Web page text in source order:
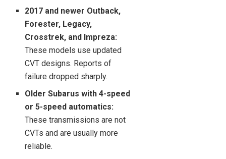
2017 and newer Outback,
Forester, Legacy,
Crosstrek, and Impreza:
These models use updated
CVT designs. Reports of
failure dropped sharply.
Older Subarus with 4-speed
or 5-speed automatics:
These transmissions are not
CVTs and are usually more
reliable.